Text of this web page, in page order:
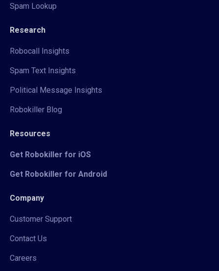
Spam Lookup
Research
Robocall Insights
Spam Text Insights
Political Message Insights
Robokiller Blog
Resources
Get Robokiller for iOS
Get Robokiller for Android
Company
Customer Support
Contact Us
Careers